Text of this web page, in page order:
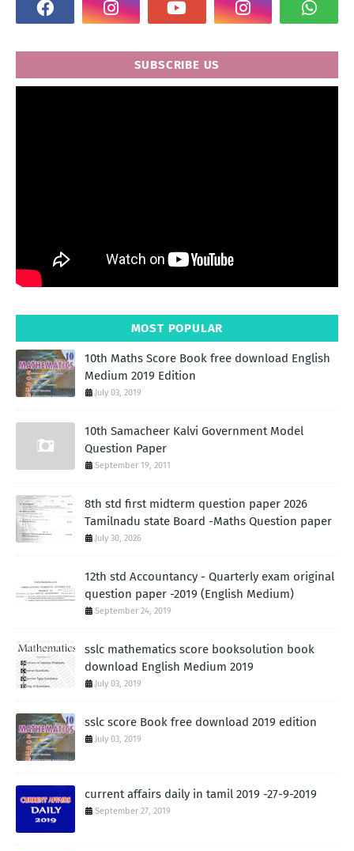
SUBSCRIBE US
MOST POPULAR
10th Maths Score Book free download English
Medium 2019 Edition
July 03, 2019
10th Samacheer Kalvi Government Model
Question Paper
September 19, 2011
8th std first midterm question paper 2026
Tamilnadu state Board -Maths Question paper
July 30, 2026
12th std Accountancy - Quarterly exam original
question paper -2019 (English Medium)
September 24, 2019
sslc mathematics score booksolution book
download English Medium 2019
July 03, 2019
sslc score Book free download 2019 edition
July 03, 2019
current affairs daily in tamil 2019 -27-9-2019
September 27, 2019